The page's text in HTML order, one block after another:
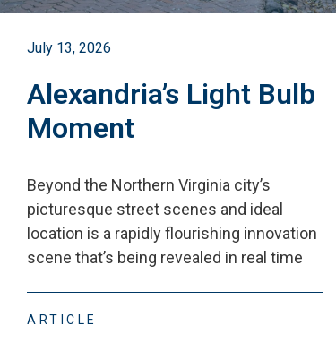
July 13, 2026
Alexandria’s Light Bulb
Moment
Beyond the Northern Virginia city’s
picturesque street scenes and ideal
location is a rapidly flourishing innovation
scene that’s being revealed in real time
ARTICLE